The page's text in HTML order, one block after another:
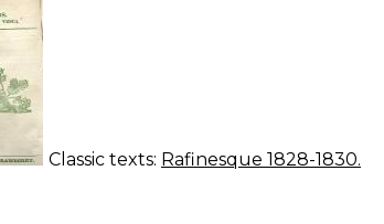
Classic texts: Rafinesque 1828-1830.